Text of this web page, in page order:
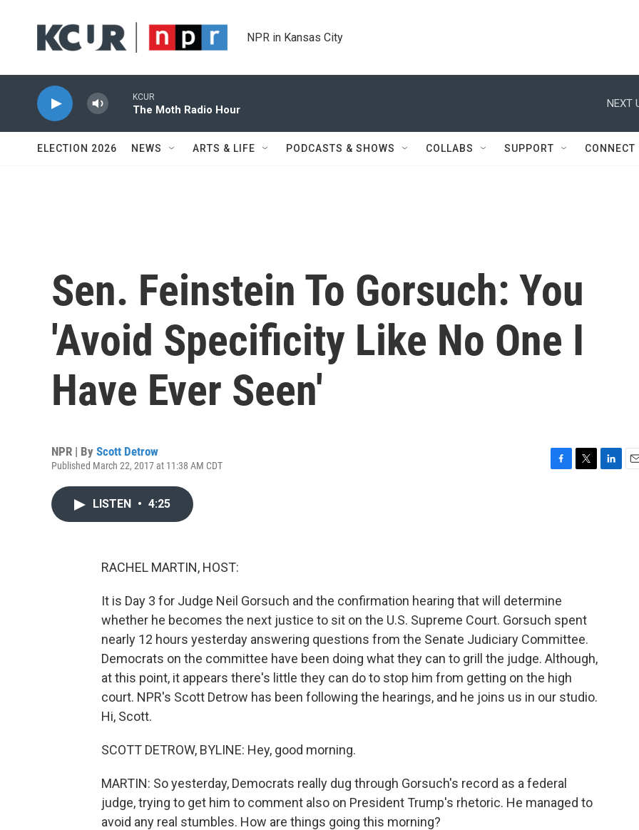
NPR in Kansas City
KCUR
The Moth Radio Hour
NEXT
ELECTION 2026 NEWS ARTS & LIFE PODCASTS & SHOWS COLLABS SUPPORT CONNECT
Sen. Feinstein To Gorsuch: You
'Avoid Specificity Like No One I
Have Ever Seen'
NPR | By Scott Detrow
Published March 22, 2017 at 11:38 AM CDT
LISTEN • 4:25
RACHEL MARTIN, HOST:
It is Day 3 for Judge Neil Gorsuch and the confirmation hearing that will determine
whether he becomes the next justice to sit on the U.S. Supreme Court. Gorsuch spent
nearly 12 hours yesterday answering questions from the Senate Judiciary Committee.
Democrats on the committee have been doing what they can to grill the judge. Although,
at this point, it appears there's little they can do to stop him from getting on the high
court. NPR's Scott Detrow has been following the hearings, and he joins us in our studio.
Hi, Scott.
SCOTT DETROW, BYLINE: Hey, good morning.
MARTIN: So yesterday, Democrats really dug through Gorsuch's record as a federal
judge, trying to get him to comment also on President Trump's rhetoric. He managed to
avoid any real stumbles. How are things going this morning?